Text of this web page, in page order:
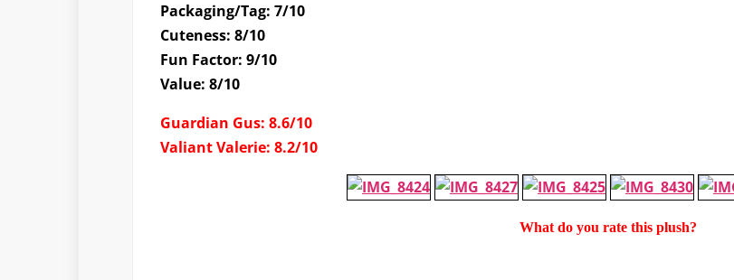
Packaging/Tag: 7/10
Cuteness: 8/10
Fun Factor: 9/10
Value: 8/10
Guardian Gus: 8.6/10
Valiant Valerie: 8.2/10
What do you rate this plush?